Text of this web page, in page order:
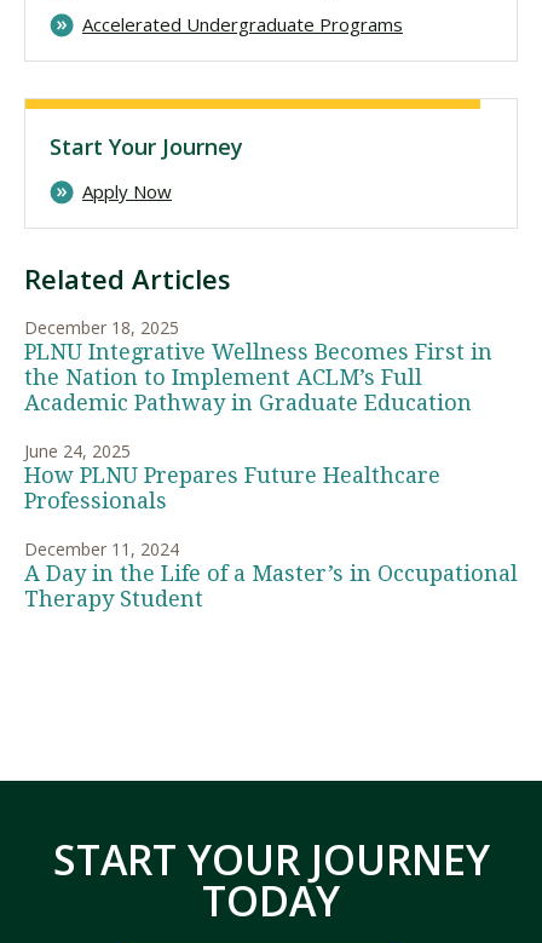
Related Articles
December 18, 2025
PLNU Integrative Wellness Becomes First in
the Nation to Implement ACLM’s Full
Academic Pathway in Graduate Education
June 24, 2025
How PLNU Prepares Future Healthcare
Professionals
December 11, 2024
A Day in the Life of a Master’s in Occupational
Therapy Student
Accelerated Undergraduate Programs
Start Your Journey
Apply Now
START YOUR JOURNEY
TODAY